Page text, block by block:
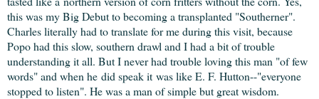
this was my Big Debut to becoming a transplanted "Southerner".
Charles literally had to translate for me during this visit, because
Popo had this slow, southern drawl and I had a bit of trouble
understanding it all. But I never had trouble loving this man "of few
words" and when he did speak it was like E. F. Hutton--"everyone
stopped to listen". He was a man of simple but great wisdom.